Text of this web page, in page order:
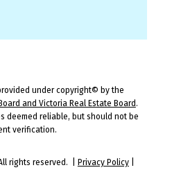
under copyright© by the
and Victoria Real Estate Board .
deemed reliable, but should not be
verification.
rights reserved. | Privacy Policy|